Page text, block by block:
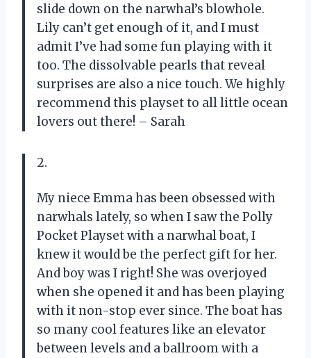
slide down on the narwhal’s blowhole.
Lily can’t get enough of it, and I must
admit I’ve had some fun playing with it
too. The dissolvable pearls that reveal
surprises are also a nice touch. We highly
recommend this playset to all little ocean
lovers out there! – Sarah
2.
My niece Emma has been obsessed with
narwhals lately, so when I saw the Polly
Pocket Playset with a narwhal boat, I
knew it would be the perfect gift for her.
And boy was I right! She was overjoyed
when she opened it and has been playing
with it non-stop ever since. The boat has
so many cool features like an elevator
between levels and a ballroom with a